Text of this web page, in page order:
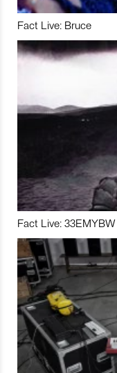
Fact Live: Bruce
Fact Live: 33EMYBW